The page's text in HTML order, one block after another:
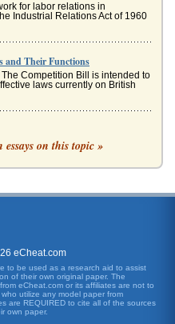
for labor relations in
Industrial Relations Act of 1960
and Their Functions
Competition Bill is intended to
laws currently on British
most recent economic
of the Asian currency crisis on
Singapore's accounting
and how standards of
on this topic »
eCheat.com
to be used as a research aid to assist
of their own original paper. The
eCheat.com or its affiliates are not to
utilize any model paper from
are REQUIRED to cite all of the sources
own paper.